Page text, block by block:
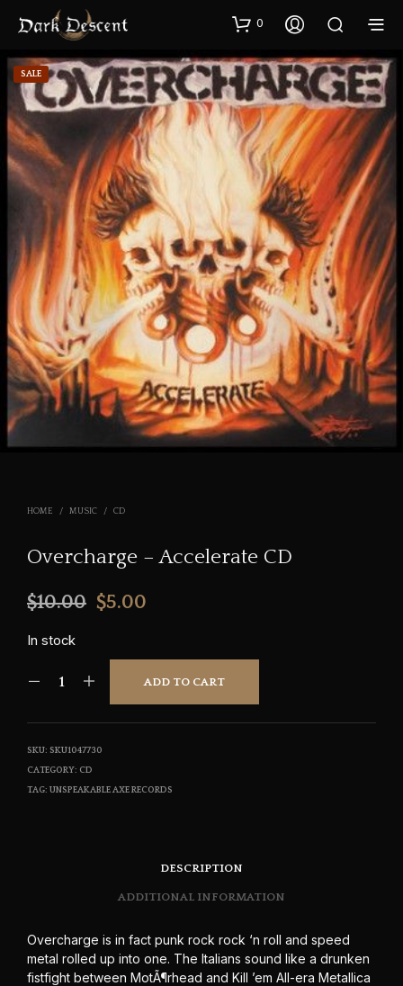
0
SALE
HOME / MUSIC / CD
Overcharge – Accelerate CD
$10.00 Original
was:
$10.00.
$5.00Current
is:
$5.00.
In stock
ADD TO CART
SKU: SKU1047730
CATEGORY: CD
TAG: UNSPEAKABLE AXE RECORDS
DESCRIPTION
ADDITIONAL INFORMATION
Overcharge is in fact punk rock rock ‘n roll and speed
metal rolled up into one. The Italians sound like a drunken
fistfight between MotÃ¶rhead and Kill ’em All-era Metallica